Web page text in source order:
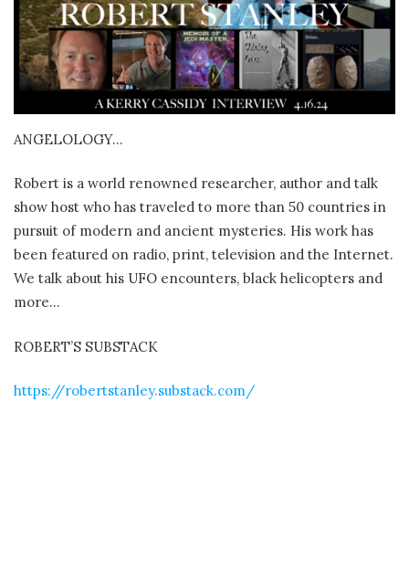
ANGELOLOGY…
Robert is a world renowned researcher, author and talk
show host who has traveled to more than 50 countries in
pursuit of modern and ancient mysteries. His work has
been featured on radio, print, television and the Internet.
We talk about his UFO encounters, black helicopters and
more…
ROBERT’S SUBSTACK
https://robertstanley.substack.com/